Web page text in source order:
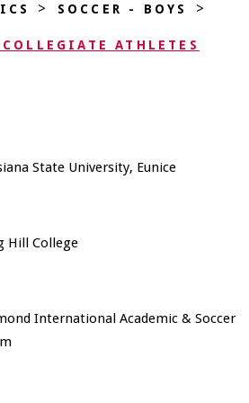
> SOCCER - BOYS >
ATHLETES
State University, Eunice
Hill College
International Academic & Soccer